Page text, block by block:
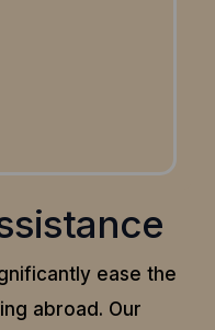
ease the
abroad. Our